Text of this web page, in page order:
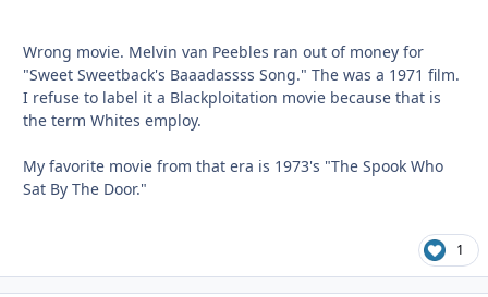
Wrong movie. Melvin van Peebles ran out of money for
"Sweet Sweetback's Baaadassss Song." The was a 1971 film.
I refuse to label it a Blackploitation movie because that is
the term Whites employ.
My favorite movie from that era is 1973's "The Spook Who
Sat By The Door."
1